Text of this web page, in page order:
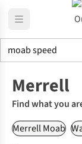
Merrell
Merrell
Find what you
Merrell Moab